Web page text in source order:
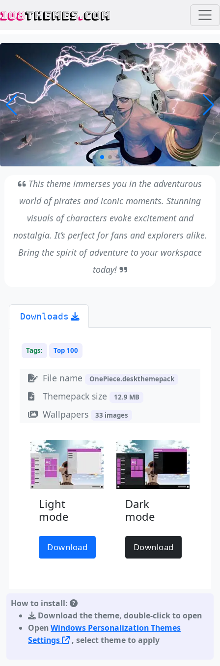
108THEMES.COM
This theme immerses you in the adventurous
world of pirates and iconic moments. Stunning
visuals of characters evoke excitement and
nostalgia. It’s perfect for fans and explorers alike.
Bring the spirit of adventure to your workspace
today!
Downloads
Tags: Top 100
File name OnePiece.deskthemepack
Themepack size 12.9 MB
Wallpapers 33 images
Light
mode
Download
Dark
mode
Download
How to install:
Download the theme,double-click to open
OpenWindows Personalization Themes
Settings
, select theme to apply